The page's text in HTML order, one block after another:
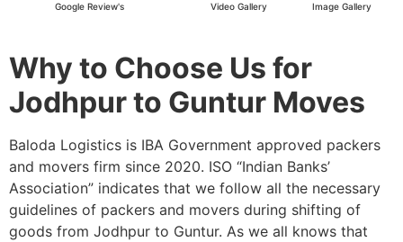
Google Review's Video Gallery Image Gallery
Why to Choose Us for
Jodhpur to Guntur Moves
Baloda Logistics is IBA Government approved packers
and movers firm since 2020. ISO “Indian Banks’
Association” indicates that we follow all the necessary
guidelines of packers and movers during shifting of
goods from Jodhpur to Guntur. As we all knows that